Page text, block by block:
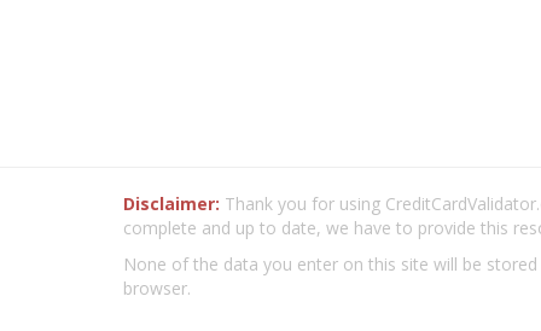
Disclaimer: Thank you for using
complete and up to date, we have to provide this
None of the data you enter on this site will be
browser.